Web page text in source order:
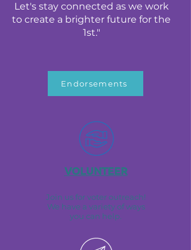
Let's stay connected as we work
to create a brighter future for the
1st."
Endorsements
VOLUNTEER
Join us for voter outreach!
We have a variety of ways
you can help.